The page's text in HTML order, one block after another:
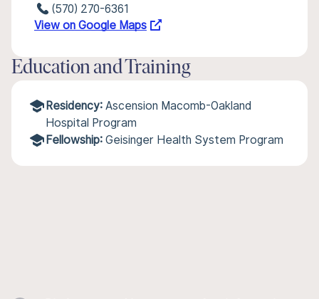
(570) 270-6361
View on Google Maps
Education and Training
Residency: Ascension Macomb-Oakland
Hospital Program
Fellowship: Geisinger Health System Program